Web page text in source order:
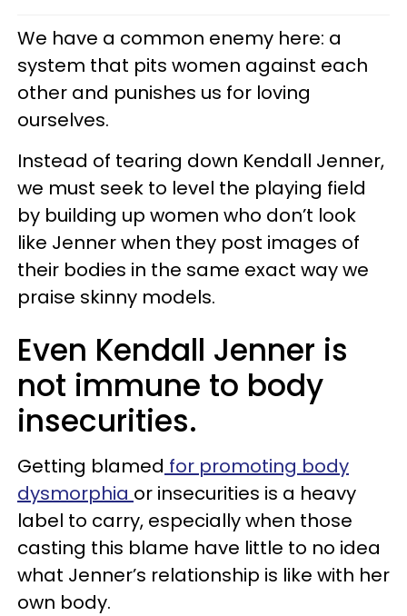
We have a common enemy here: a
system that pits women against each
other and punishes us for loving
ourselves.
Instead of tearing down Kendall Jenner,
we must seek to level the playing field
by building up women who don’t look
like Jenner when they post images of
their bodies in the same exact way we
praise skinny models.
Even Kendall Jenner is
not immune to body
insecurities.
Getting blamed for promoting body
dysmorphia or insecurities is a heavy
label to carry, especially when those
casting this blame have little to no idea
what Jenner’s relationship is like with her
own body.